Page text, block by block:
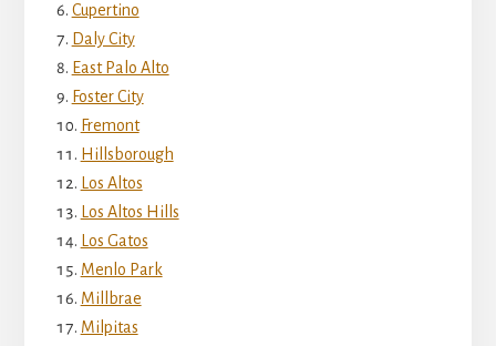
Cupertino
Daly City
East Palo Alto
Foster City
Fremont
Hillsborough
Los Altos
Los Altos Hills
Los Gatos
Menlo Park
Millbrae
Milpitas